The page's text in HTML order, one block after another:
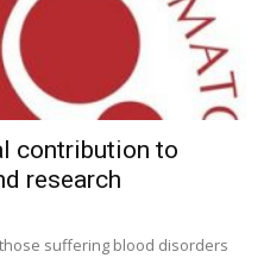
contribution to
research
suffering blood disorders